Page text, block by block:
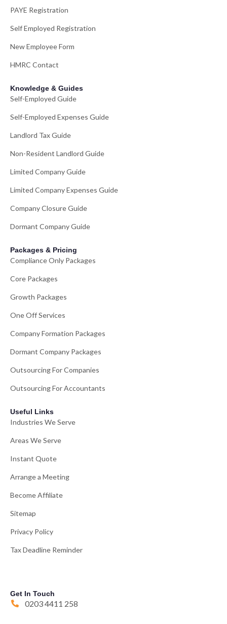
PAYE Registration
Self Employed Registration
New Employee Form
HMRC Contact
Knowledge & Guides
Self-Employed Guide
Self-Employed Expenses Guide
Landlord Tax Guide
Non-Resident Landlord Guide
Limited Company Guide
Limited Company Expenses Guide
Company Closure Guide
Dormant Company Guide
Packages & Pricing
Compliance Only Packages
Core Packages
Growth Packages
One Off Services
Company Formation Packages
Dormant Company Packages
Outsourcing For Companies
Outsourcing For Accountants
Useful Links
Industries We Serve
Areas We Serve
Instant Quote
Arrange a Meeting
Become Affiliate
Sitemap
Privacy Policy
Tax Deadline Reminder
Get In Touch
0203 4411 258